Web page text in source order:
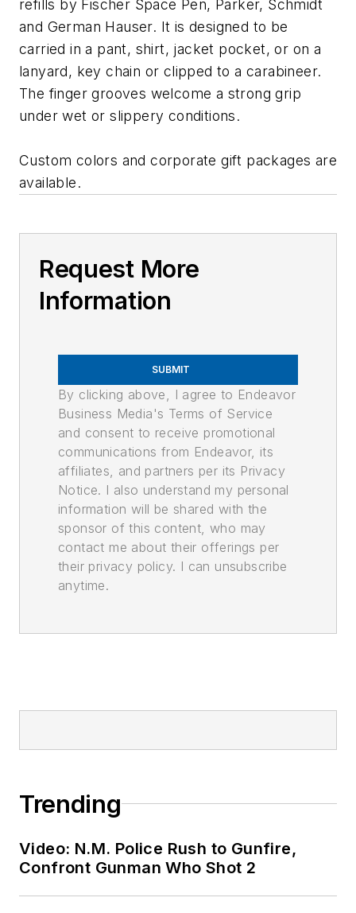
refills by Fischer Space Pen, Parker, Schmidt
and German Hauser. It is designed to be
carried in a pant, shirt, jacket pocket, or on a
lanyard, key chain or clipped to a carabineer.
The finger grooves welcome a strong grip
under wet or slippery conditions.
Custom colors and corporate gift packages are
available.
Request More
Information
SUBMIT
By clicking above, I agree to Endeavor
Business Media's Terms of Service
and consent to receive promotional
communications from Endeavor, its
affiliates, and partners per its Privacy
Notice. I also understand my personal
information will be shared with the
sponsor of this content, who may
contact me about their offerings per
their privacy policy. I can unsubscribe
anytime.
Trending
Video: N.M. Police Rush to Gunfire,
Confront Gunman Who Shot 2